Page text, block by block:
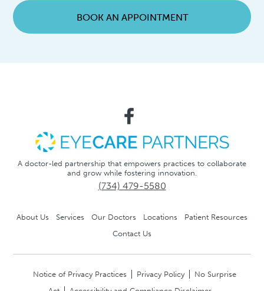
BOOK AN APPOINTMENT
A doctor-led partnership that empowers practices to collaborate
and grow while fostering innovation.
(734) 479-5580
About Us Services Our Doctors Locations
Patient Resources
Contact Us
Notice of Privacy Practices Privacy Policy
No Surprise